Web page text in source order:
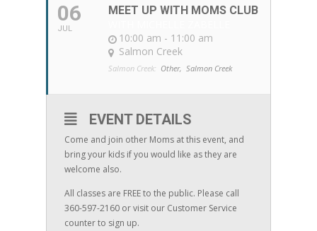
06
JUL
MEET UP WITH MOMS CLUB
10:00 am - 11:00 am
Salmon Creek
Salmon Creek: Other, Salmon Creek
EVENT DETAILS
Come and join other Moms at this event, and
bring your kids if you would like as they are
welcome also.
All classes are FREE to the public. Please call
360-597-2160 or visit our Customer Service
counter to sign up.